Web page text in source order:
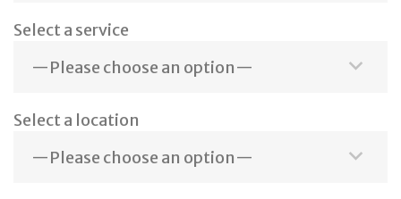
Select a service
Select a location